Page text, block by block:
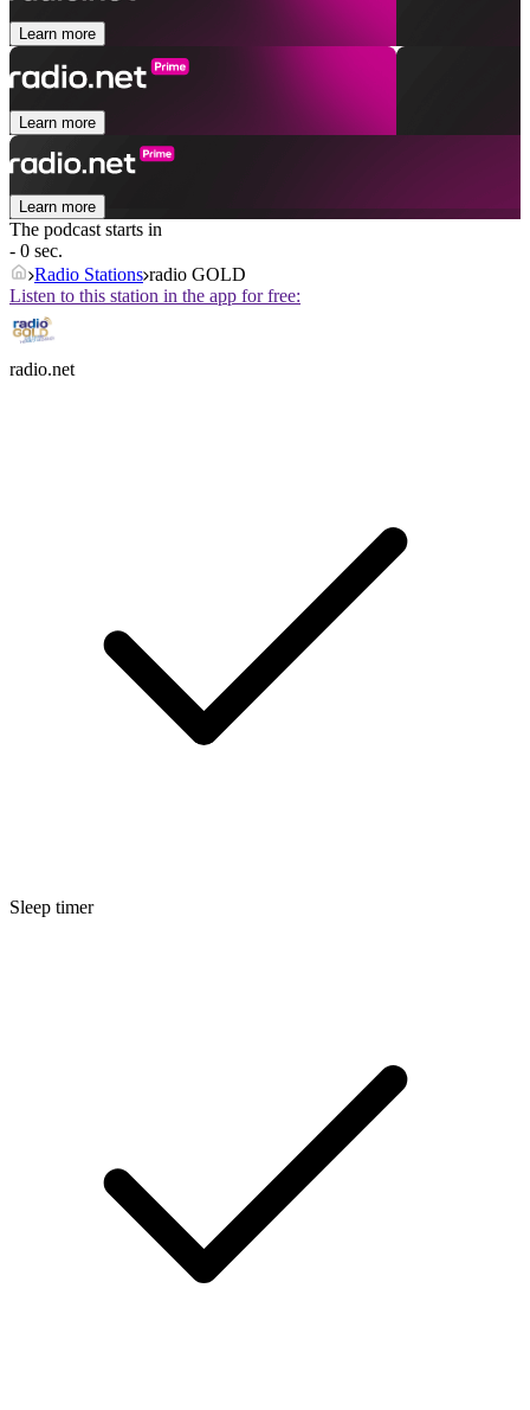
Learn more
Learn more
Learn more
The podcast starts in
- 0 sec.
Radio Stations radio GOLD
Listen to this station in the app for free:
radio.net
Sleep timer